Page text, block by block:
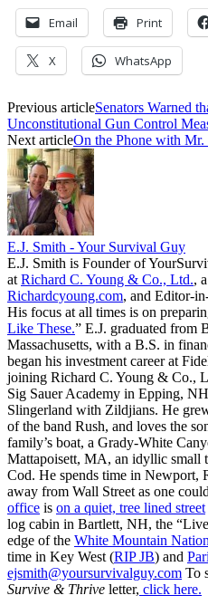
Email Print
X WhatsApp
Previous articleSenators Warned
Unconstitutional Gun Control
Next articleOn the Phone with
E.J. Smith - Your Survival Guy
E.J. Smith is Founder of
at Richard C. Young & Co., Ltd.,
Richardcyoung.com, and Editor-
His focus at all times is on
Like These.” E.J. graduated from
Massachusetts, with a B.S. in
began his investment career at
joining Richard C. Young & Co.,
Sig Sauer Academy in Epping,
Slingerland with Zildjians. He
of the band Rush, and loves the
family’s boat, a Grady-White
Mattapoisett, MA, an idyllic small
Cod. He spends time in
away from Wall Street as one
office is on a quiet, tree lined street
log cabin in Bartlett, NH, the
edge of the White Mountain
time in Key West (RIP JB) and
ejsmith@yoursurvivalguy.com To
Survive & Thrive letter, click here.